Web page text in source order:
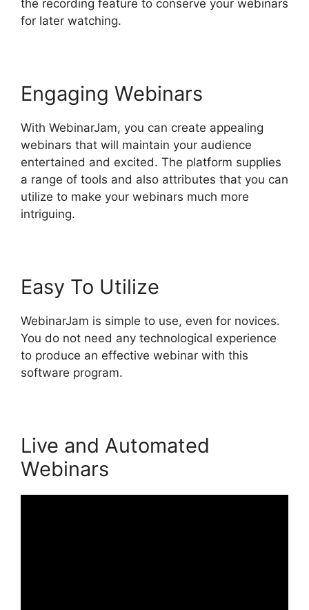
the recording feature to conserve your webinars
for later watching.
Engaging Webinars
With WebinarJam, you can create appealing
webinars that will maintain your audience
entertained and excited. The platform supplies
a range of tools and also attributes that you can
utilize to make your webinars much more
intriguing.
Easy To Utilize
WebinarJam is simple to use, even for novices.
You do not need any technological experience
to produce an effective webinar with this
software program.
Live and Automated
Webinars